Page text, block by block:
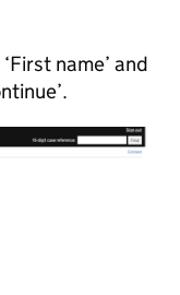
name’ and